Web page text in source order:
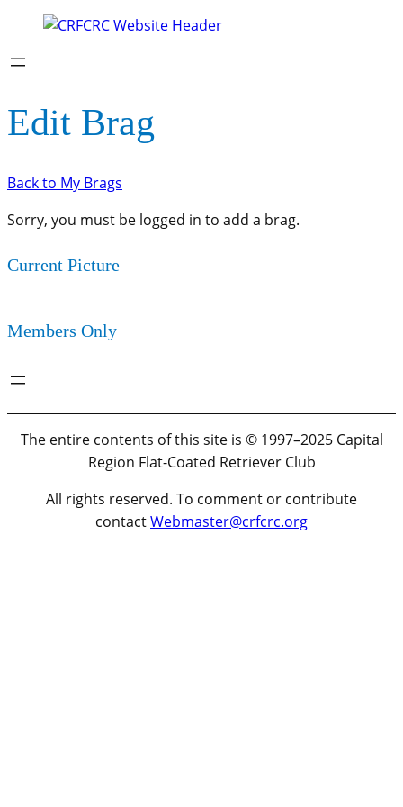
Edit Brag
Back to My Brags
Sorry, you must be logged in to add a brag.
Current Picture
Members Only
The entire contents of this site is © 1997–2025 Capital
Region Flat-Coated Retriever Club
All rights reserved. To comment or contribute
contactWebmaster@crfcrc.org